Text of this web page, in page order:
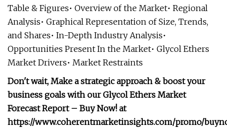
Table & Figures• Overview of the Market• Regional
Analysis• Graphical Representation of Size, Trends,
and Shares• In-Depth Industry Analysis•
Opportunities Present In the Market• Glycol Ethers
Market Drivers• Market Restraints
Don't wait, Make a strategic approach & boost your
business goals with our Glycol Ethers Market
Forecast Report – Buy Now! at
https://www.coherentmarketinsights.com/promo/